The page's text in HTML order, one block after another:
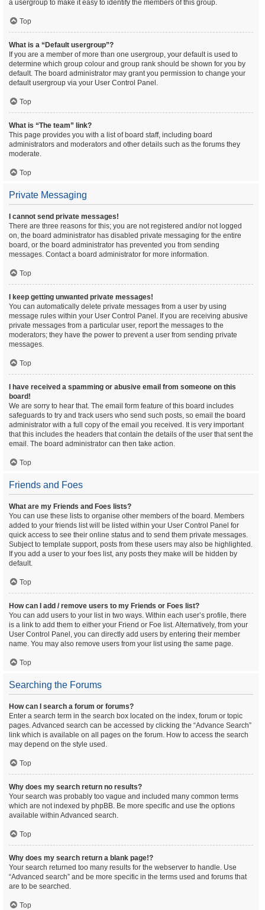
a usergroup to make it easy to identify the members of this group.
Top
What is a “Default usergroup”?
If you are a member of more than one usergroup, your default is used to
determine which group colour and group rank should be shown for you by
default. The board administrator may grant you permission to change your
default usergroup via your User Control Panel.
Top
What is “The team” link?
This page provides you with a list of board staff, including board
administrators and moderators and other details such as the forums they
moderate.
Top
Private Messaging
I cannot send private messages!
There are three reasons for this; you are not registered and/or not logged
on, the board administrator has disabled private messaging for the entire
board, or the board administrator has prevented you from sending
messages. Contact a board administrator for more information.
Top
I keep getting unwanted private messages!
You can automatically delete private messages from a user by using
message rules within your User Control Panel. If you are receiving abusive
private messages from a particular user, report the messages to the
moderators; they have the power to prevent a user from sending private
messages.
Top
I have received a spamming or abusive email from someone on this
board!
We are sorry to hear that. The email form feature of this board includes
safeguards to try and track users who send such posts, so email the board
administrator with a full copy of the email you received. It is very important
that this includes the headers that contain the details of the user that sent the
email. The board administrator can then take action.
Top
Friends and Foes
What are my Friends and Foes lists?
You can use these lists to organise other members of the board. Members
added to your friends list will be listed within your User Control Panel for
quick access to see their online status and to send them private messages.
Subject to template support, posts from these users may also be highlighted.
If you add a user to your foes list, any posts they make will be hidden by
default.
Top
How can I add / remove users to my Friends or Foes list?
You can add users to your list in two ways. Within each user’s profile, there
is a link to add them to either your Friend or Foe list. Alternatively, from your
User Control Panel, you can directly add users by entering their member
name. You may also remove users from your list using the same page.
Top
Searching the Forums
How can I search a forum or forums?
Enter a search term in the search box located on the index, forum or topic
pages. Advanced search can be accessed by clicking the “Advance Search”
link which is available on all pages on the forum. How to access the search
may depend on the style used.
Top
Why does my search return no results?
Your search was probably too vague and included many common terms
which are not indexed by phpBB. Be more specific and use the options
available within Advanced search.
Top
Why does my search return a blank page!?
Your search returned too many results for the webserver to handle. Use
“Advanced search” and be more specific in the terms used and forums that
are to be searched.
Top